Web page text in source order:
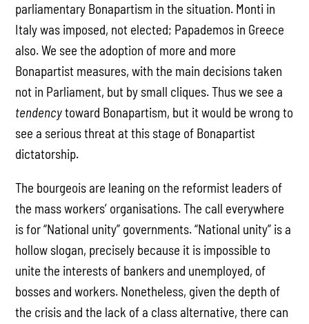
parliamentary Bonapartism in the situation. Monti in
Italy was imposed, not elected; Papademos in Greece
also. We see the adoption of more and more
Bonapartist measures, with the main decisions taken
not in Parliament, but by small cliques. Thus we see a
tendencytoward Bonapartism, but it would be wrong to
see a serious threat at this stage of Bonapartist
dictatorship.
The bourgeois are leaning on the reformist leaders of
the mass workers’ organisations. The call everywhere
is for “National unity” governments. “National unity” is a
hollow slogan, precisely because it is impossible to
unite the interests of bankers and unemployed, of
bosses and workers. Nonetheless, given the depth of
the crisis and the lack of a class alternative, there can